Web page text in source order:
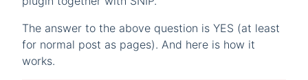
The answer to the above question is YES (at least
for normal post as pages). And here is how it
works.